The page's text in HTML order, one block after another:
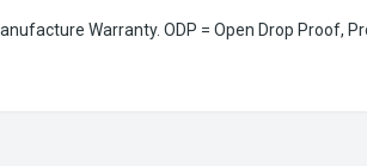
Warranty. ODP = Open Drop Proof,